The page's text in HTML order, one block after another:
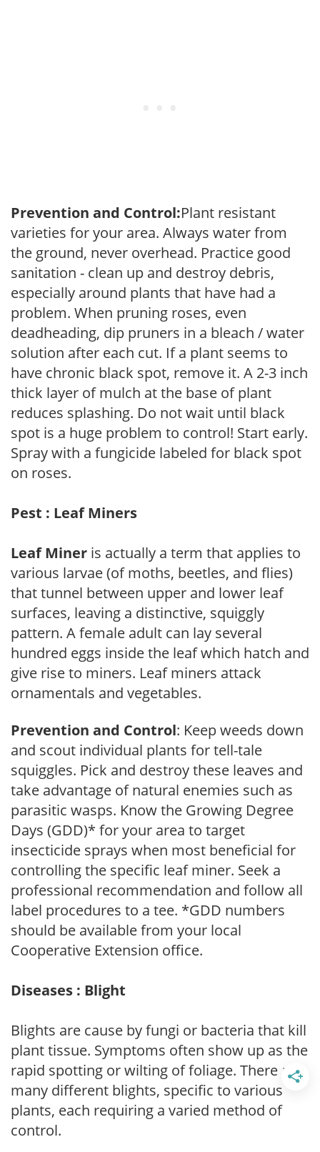
Prevention and Control:Plant resistant
varieties for your area. Always water from
the ground, never overhead. Practice good
sanitation - clean up and destroy debris,
especially around plants that have had a
problem. When pruning roses, even
deadheading, dip pruners in a bleach / water
solution after each cut. If a plant seems to
have chronic black spot, remove it. A 2-3 inch
thick layer of mulch at the base of plant
reduces splashing. Do not wait until black
spot is a huge problem to control! Start early.
Spray with a fungicide labeled for black spot
on roses.
Pest : Leaf Miners
Leaf Miner is actually a term that applies to
various larvae (of moths, beetles, and flies)
that tunnel between upper and lower leaf
surfaces, leaving a distinctive, squiggly
pattern. A female adult can lay several
hundred eggs inside the leaf which hatch and
give rise to miners. Leaf miners attack
ornamentals and vegetables.
Prevention and Control: Keep weeds down
and scout individual plants for tell-tale
squiggles. Pick and destroy these leaves and
take advantage of natural enemies such as
parasitic wasps. Know the Growing Degree
Days (GDD)* for your area to target
insecticide sprays when most beneficial for
controlling the specific leaf miner. Seek a
professional recommendation and follow all
label procedures to a tee. *GDD numbers
should be available from your local
Cooperative Extension office.
Diseases : Blight
Blights are cause by fungi or bacteria that kill
plant tissue. Symptoms often show up as the
rapid spotting or wilting of foliage. There are
many different blights, specific to various
plants, each requiring a varied method of
control.